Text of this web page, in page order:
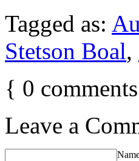
Tagged as:
Stetson Boal,
{ 0
Leave a